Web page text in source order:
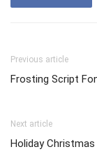
Previous article
Frosting Script
Next article
Holiday